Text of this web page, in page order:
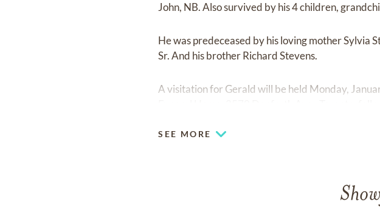
John, NB. Also survived by his 4 children,
He was predeceased by his loving mother Sylvia
Sr. And his brother Richard Stevens.
A visitation for Gerald will be held Monday,
SEE MORE